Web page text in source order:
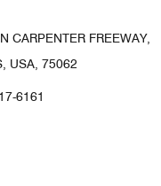
CARPENTER FREEWAY,
USA, 75062
6161